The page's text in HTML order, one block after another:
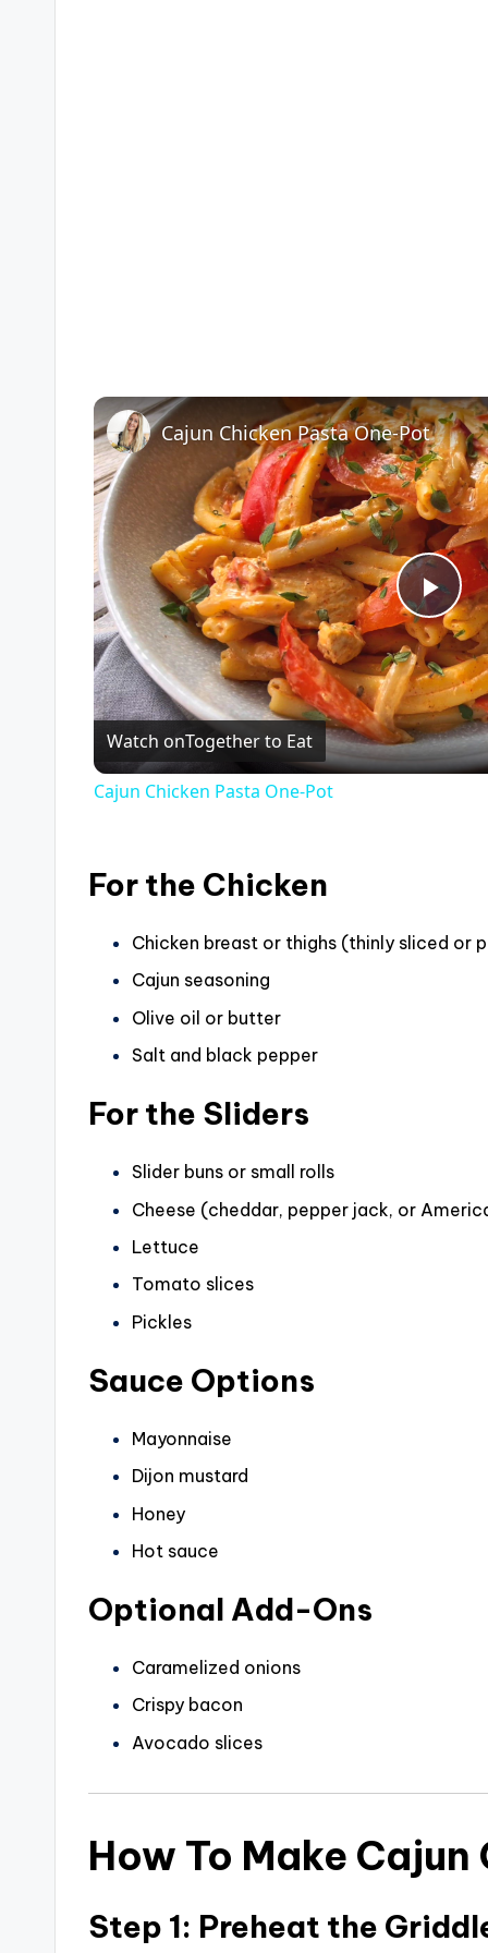
P
l
a
i
Cajun Chicken Pasta One-Pot
Watch onTogether to Eat
Cajun Chicken Pasta One-Pot
For the Chicken
Chicken breast or thighs (thinly sliced or
Cajun seasoning
Olive oil or butter
Salt and black pepper
For the Sliders
Slider buns or small rolls
Cheese (cheddar, pepper jack, or
Lettuce
Tomato slices
Pickles
Sauce Options
Mayonnaise
Dijon mustard
Honey
Hot sauce
Optional Add-Ons
Caramelized onions
Crispy bacon
Avocado slices
How To Make
Step 1: Preheat the